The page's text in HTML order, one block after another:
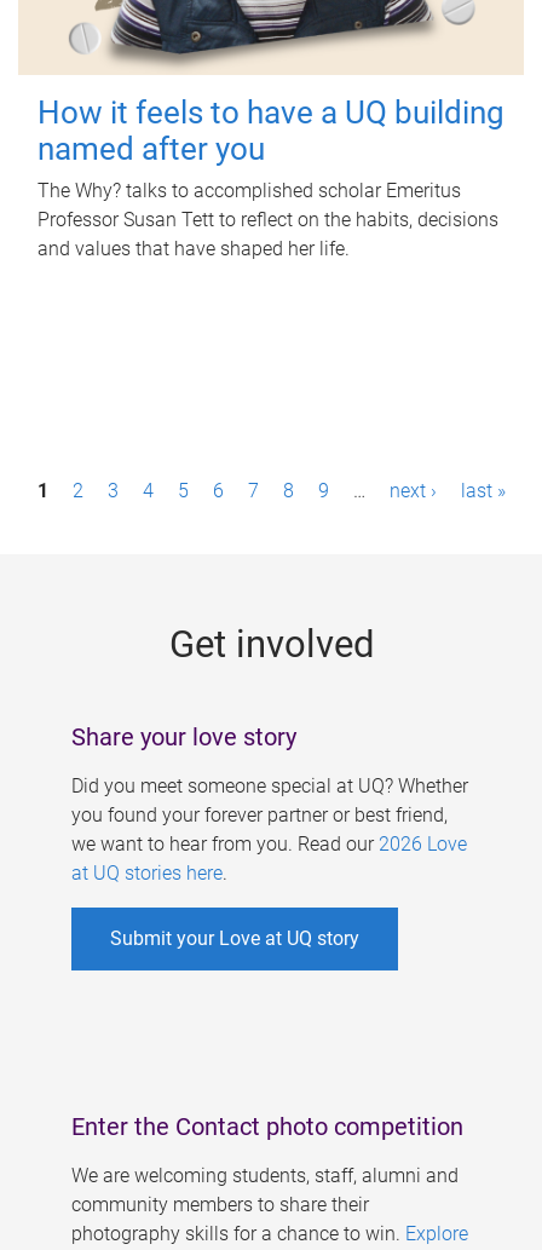
How it feels to have a UQ building
named after you
The Why? talks to accomplished scholar Emeritus
Professor Susan Tett to reflect on the habits, decisions
and values that have shaped her life.
P1 2 3 4 5 6 7 8 9 … next › last »
Get involved
Share your love story
Did you meet someone special at UQ? Whether
you found your forever partner or best friend,
we want to hear from you. Read our 2026 Love
at UQ stories here.
Submit your Love at UQ story
Enter the Contact photo competition
We are welcoming students, staff, alumni and
community members to share their
photography skills for a chance to win. Explore